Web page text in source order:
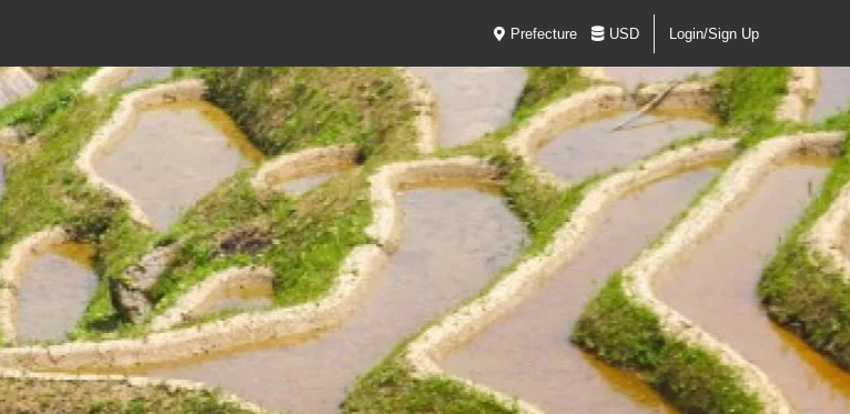
Prefecture USD Login/Sign Up